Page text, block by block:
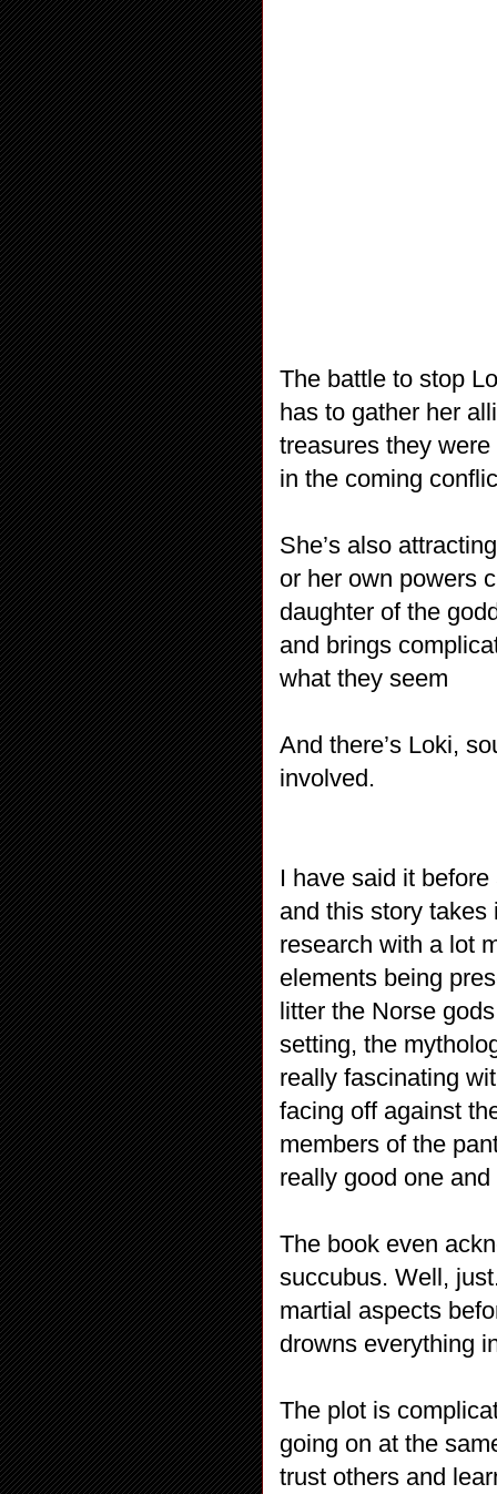
The battle to stop
has to gather her
treasures they
in the coming
She’s also
or her own powers
daughter of the
and brings
what they seem
And there’s Loki,
involved.
I have said it
and this story takes
research with a lot
elements being
litter the Norse
setting, the
really fascinating
facing off against
members of the
really good one
The book even
succubus. Well,
martial aspects
drowns everything
The plot is
going on at the
trust others and